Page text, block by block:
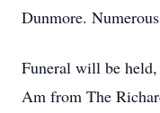
Dunmore.
Funeral will be
Am from The